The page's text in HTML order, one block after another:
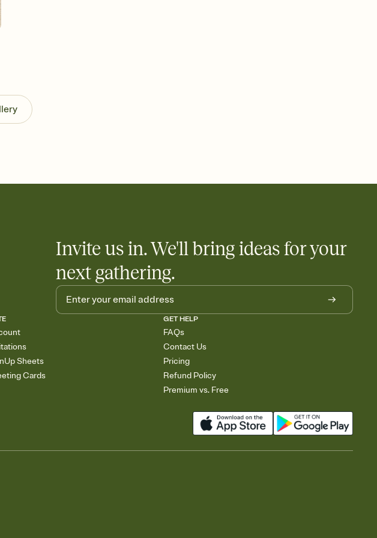
end up with five pasta salads. Great for potlucks, dinner parties, Friendsgivings, and
any gathering where a little coordination goes a long way.
Invite us in. We'll bring ideas for your
next gathering.
Sheets
Cards
GET HELP
FAQs
Contact Us
Pricing
Refund Policy
Premium vs. Free